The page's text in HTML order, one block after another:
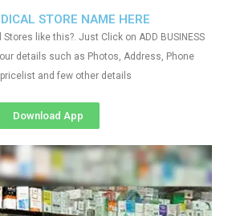
STORE NAME HERE
like this?. Just Click on ADD BUSINESS
details such as Photos, Address, Phone
and few other details
Download App